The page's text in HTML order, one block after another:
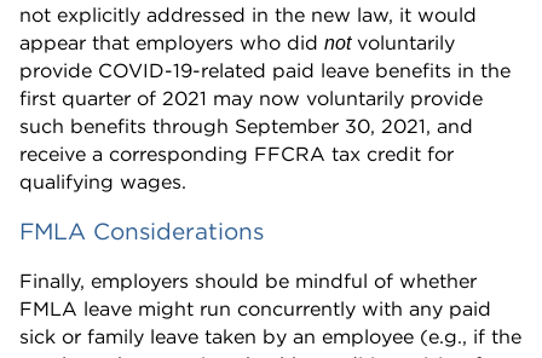
not explicitly addressed in the new law, it would
appear that employers who did notvoluntarily
provide COVID-19-related paid leave benefits in the
first quarter of 2021 may now voluntarily provide
such benefits through September 30, 2021, and
receive a corresponding FFCRA tax credit for
qualifying wages.
FMLA Considerations
Finally, employers should be mindful of whether
FMLA leave might run concurrently with any paid
sick or family leave taken by an employee (e.g., if the